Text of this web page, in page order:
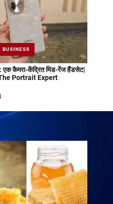
BUSINESS
कैमरा-केंद्रित मिड-रेंज हैंडसेट|
Portrait Expert